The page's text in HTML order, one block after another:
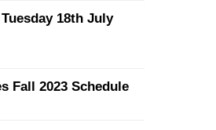
18th July
Fall 2023 Schedule